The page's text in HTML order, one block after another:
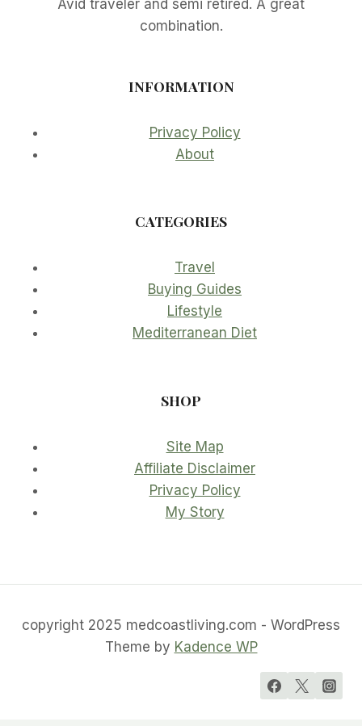
Avid traveler and semi retired. A great
combination.
INFORMATION
Privacy Policy
About
CATEGORIES
Travel
Buying Guides
Lifestyle
Mediterranean Diet
SHOP
Site Map
Affiliate Disclaimer
Privacy Policy
My Story
copyright 2025 medcoastliving.com - WordPress
Theme by Kadence WP